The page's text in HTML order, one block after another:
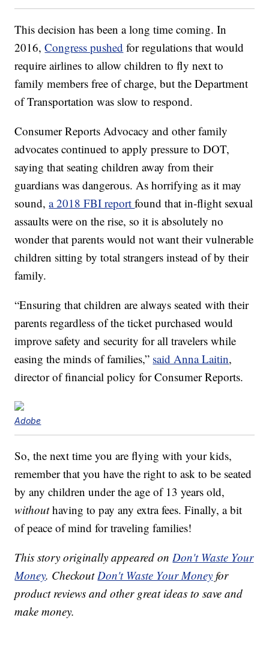
This decision has been a long time coming. In
2016,Congress pushed for regulations that would
require airlines to allow children to fly next to
family members free of charge, but the Department
of Transportation was slow to respond.
Consumer Reports Advocacy and other family
advocates continued to apply pressure to DOT,
saying that seating children away from their
guardians was dangerous. As horrifying as it may
sound,a 2018 FBI reportfound that in-flight sexual
assaults were on the rise, so it is absolutely no
wonder that parents would not want their vulnerable
children sitting by total strangers instead of by their
family.
“Ensuring that children are always seated with their
parents regardless of the ticket purchased would
improve safety and security for all travelers while
easing the minds of families,” said Anna Laitin,
director of financial policy for Consumer Reports.
Adobe
So, the next time you are flying with your kids,
remember that you have the right to ask to be seated
by any children under the age of 13 years old,
withouthaving to pay any extra fees. Finally, a bit
of peace of mind for traveling families!
This story originally appeared on Don't Waste Your
Money. Checkout Don't Waste Your Money for
product reviews and other great ideas to save and
make money.